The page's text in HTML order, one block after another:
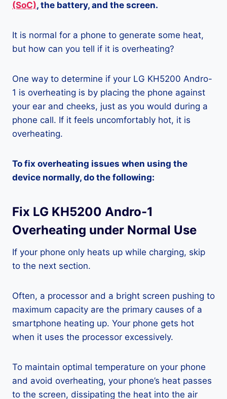
(SoC), the battery, and the screen.
It is normal for a phone to generate some heat,
but how can you tell if it is overheating?
One way to determine if your LG KH5200 Andro-
1 is overheating is by placing the phone against
your ear and cheeks, just as you would during a
phone call. If it feels uncomfortably hot, it is
overheating.
To fix overheating issues when using the
device normally, do the following:
Fix LG KH5200 Andro-1
Overheating under Normal Use
If your phone only heats up while charging, skip
to the next section.
Often, a processor and a bright screen pushing to
maximum capacity are the primary causes of a
smartphone heating up. Your phone gets hot
when it uses the processor excessively.
To maintain optimal temperature on your phone
and avoid overheating, your phone’s heat passes
to the screen, dissipating the heat into the air